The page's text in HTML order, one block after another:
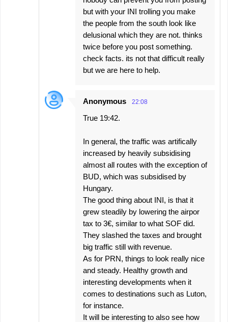
but with your INI trolling you make
the people from the south look like
delusional which they are not. thinks
twice before you post something.
check facts. its not that difficult really
but we are here to help.
Anonymous 22:08
True 19:42.
In general, the traffic was artifically
increased by heavily subsidising
almost all routes with the exception of
BUD, which was subsidised by
Hungary.
The good thing about INI, is that it
grew steadily by lowering the airpor
tax to 3€, similar to what SOF did.
They slashed the taxes and brought
big traffic still with revenue.
As for PRN, things to look really nice
and steady. Healthy growth and
interesting developments when it
comes to destinations such as Luton,
for instance.
It will be interesting to also see how